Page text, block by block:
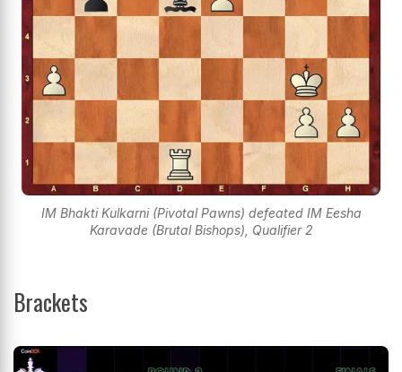
IM Bhakti Kulkarni (Pivotal Pawns) defeated IM Eesha
Karavade (Brutal Bishops), Qualifier 2
Brackets